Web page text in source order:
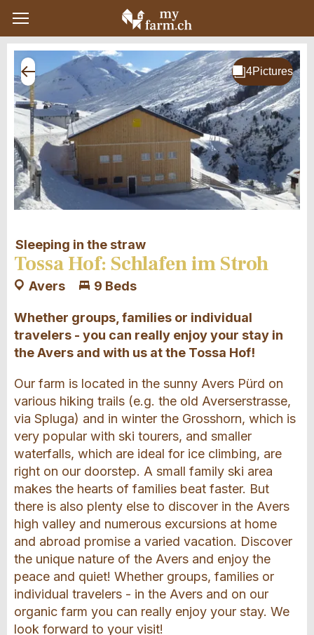
Sleeping in the straw
Tossa Hof: Schlafen im Stroh
Avers 9 Beds
Whether groups, families or individual
travelers - you can really enjoy your stay in
the Avers and with us at the Tossa Hof!
Our farm is located in the sunny Avers Pürd on
various hiking trails (e.g. the old Averserstrasse,
via Spluga) and in winter the Grosshorn, which is
very popular with ski tourers, and smaller
waterfalls, which are ideal for ice climbing, are
right on our doorstep. A small family ski area
makes the hearts of families beat faster. But
there is also plenty else to discover in the Avers
high valley and numerous excursions at home
and abroad promise a varied vacation. Discover
the unique nature of the Avers and enjoy the
peace and quiet! Whether groups, families or
individual travelers - in the Avers and on our
organic farm you can really enjoy your stay. We
look forward to your visit!